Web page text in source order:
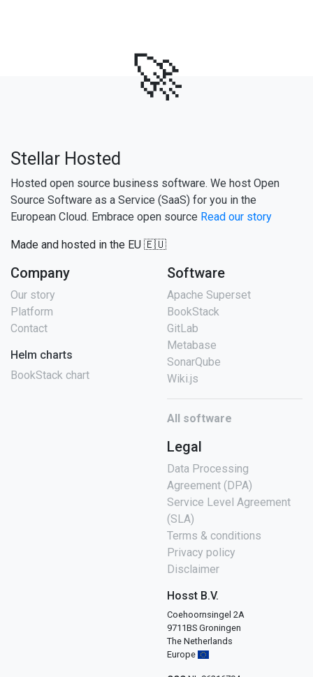
🚀
Stellar Hosted
Hosted open source business software. We host Open
Source Software as a Service (SaaS) for you in the
European Cloud. Embrace open source Read our story
Made and hosted in the EU 🇪🇺
Company
Our story
Platform
Contact
Helm charts
BookStack chart
Software
Apache Superset
BookStack
GitLab
Metabase
SonarQube
Wiki.js
All software
Legal
Data Processing
Agreement (DPA)
Service Level Agreement
(SLA)
Terms & conditions
Privacy policy
Disclaimer
Hosst B.V.
Coehoornsingel 2A
9711BS Groningen
The Netherlands
Europe